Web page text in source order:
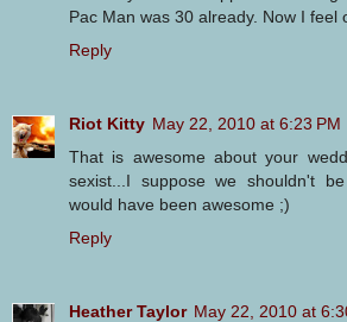
Pac Man was 30 already. Now I feel
Reply
Riot Kitty May 22, 2010 at 6:23 PM
That is awesome about your
sexist...I suppose we shouldn't
would have been awesome ;)
Reply
Heather Taylor May 22, 2010 at